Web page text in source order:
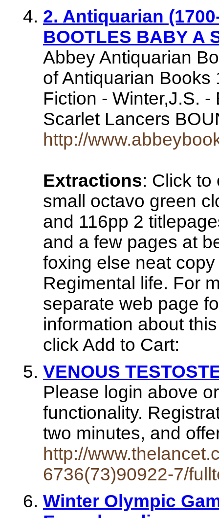
2. Antiquarian
BOOTLES BABY A
Abbey Antiquarian
of Antiquarian
Fiction - Winter,J.S.
Scarlet Lancers
http://
Extractions: Click to
small octavo green
and 116pp 2
and a few pages at
foxing else neat
Regimental life. For
separate web page
information about
click Add to Cart:
VENOUS
Please login above
functionality.
two minutes, and
http://
6736(73)90922-7/
Winter Olympic